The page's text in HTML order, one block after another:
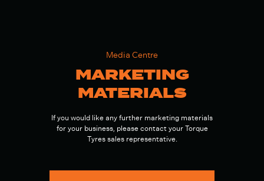
Media Centre
MARKETING
MATERIALS
If you would like any further marketing materials
for your business, please contact your Torque
Tyres sales representative.